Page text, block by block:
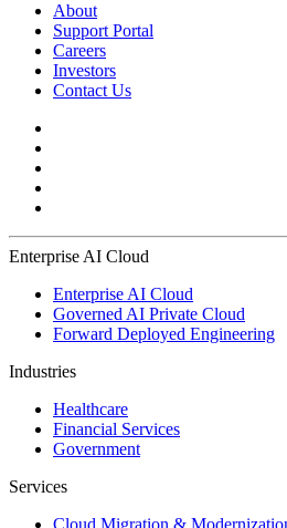
About
Support Portal
Careers
Investors
Contact Us
Enterprise AI Cloud
Enterprise AI Cloud
Governed AI Private Cloud
Forward Deployed Engineering
Industries
Healthcare
Financial Services
Government
Services